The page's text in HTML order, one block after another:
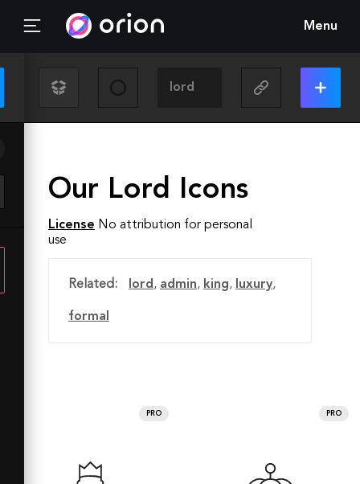
Menu
Our Lord Icons
License No attribution for personal
use
Related: lord, admin, king, luxury,
formal
PRO PRO